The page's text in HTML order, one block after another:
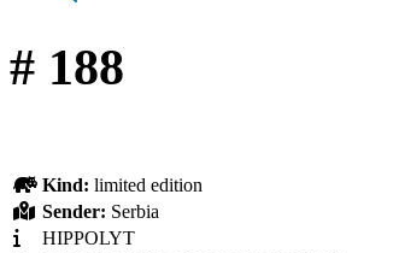
# 188
Kind: limited edition
Sender: Serbia
HIPPOLYT